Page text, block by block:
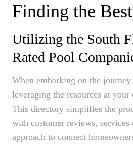
Finding the
Utilizing the South
Rated Pool
When embarking on the
leveraging the resources at
This directory simplifies the
with customer reviews,
approach to connect